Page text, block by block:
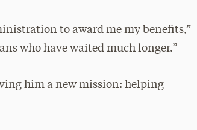
to award me my benefits,”
who have waited much longer.”
him a new mission: helping